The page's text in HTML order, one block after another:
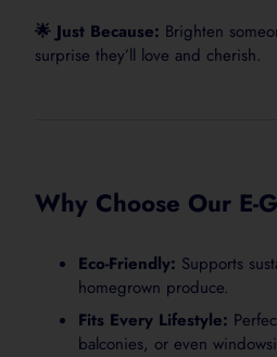
🌟 Just Because: Brighten
surprise they’ll love and cherish.
Why Choose Our E-
Eco-Friendly: Supports
homegrown produce.
Fits Every Lifestyle:
balconies, or even